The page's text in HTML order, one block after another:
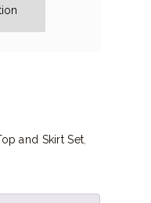
and Skirt Set